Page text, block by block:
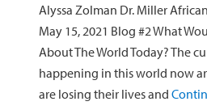
Alyssa Zolman Dr. Miller
May 15, 2021 Blog #2 What
About The World Today? The
happening in this world now
are losing their lives and